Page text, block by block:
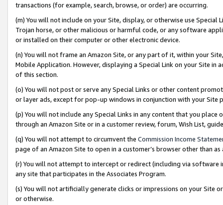
transactions (for example, search, browse, or order) are occurring.
(m) You will not include on your Site, display, or otherwise use
Trojan horse, or other malicious or harmful code, or any software
or installed on their computer or other electronic device.
(n) You will not frame an Amazon Site, or any part of it, within your
Mobile Application. However, displaying a Special Link on your Site
of this section.
(o) You will not post or serve any Special Links or other content
or layer ads, except for pop-up windows in conjunction with your
(p) You will not include any Special Links in any content that you
through an Amazon Site or in a customer review, forum, Wish List,
(q) You will not attempt to circumvent the Commission Income
page of an Amazon Site to open in a customer’s browser other than
(r) You will not attempt to intercept or redirect (including via software
any site that participates in the Associates Program.
(s) You will not artificially generate clicks or impressions on your Site
or otherwise.